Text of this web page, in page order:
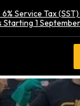
Service Tax
Starting 1